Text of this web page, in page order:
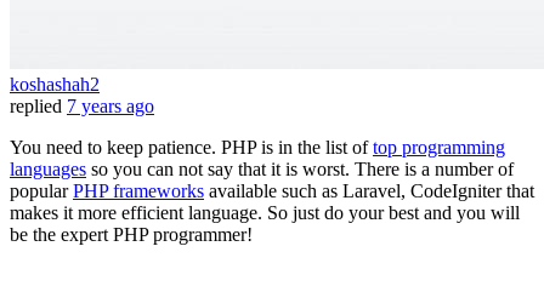
koshashah2
replied 7 years ago
You need to keep patience. PHP is in the list oftop programming
languages so you can not say that it is worst. There is a number of
popularPHP frameworks available such as Laravel, CodeIgniter that
makes it more efficient language. So just do your best and you will
be the expert PHP programmer!